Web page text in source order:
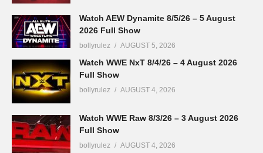
Watch AEW Dynamite 8/5/26 – 5 August
2026 Full Show
bollyrulez AUGUST 5, 2026
Watch WWE NxT 8/4/26 – 4 August 2026
Full Show
bollyrulez AUGUST 4, 2026
Watch WWE Raw 8/3/26 – 3 August 2026
Full Show
bollyrulez AUGUST 4, 2026